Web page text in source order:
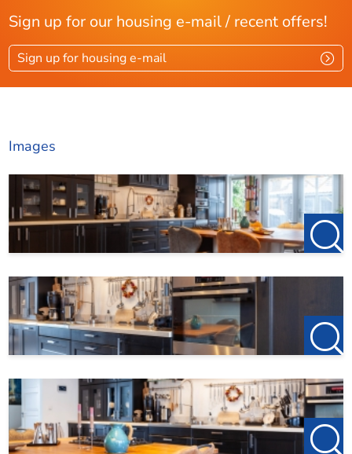
Sign up for our housing e-mail / recent offers!
Sign up for housing e-mail
Images